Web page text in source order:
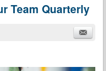
Team Quarterly